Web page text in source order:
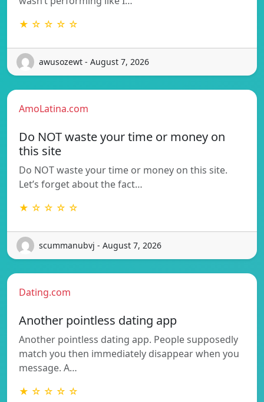
★ ☆ ☆ ☆ ☆
awusozewt - August 7, 2026
AmoLatina.com
Do NOT waste your time or money on
this site
Do NOT waste your time or money on this site.
Let’s forget about the fact…
★ ☆ ☆ ☆ ☆
scummanubvj - August 7, 2026
Dating.com
Another pointless dating app
Another pointless dating app. People supposedly
match you then immediately disappear when you
message. A…
★ ☆ ☆ ☆ ☆